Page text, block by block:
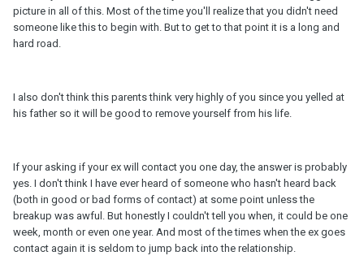
picture in all of this. Most of the time you'll realize that you didn't need
someone like this to begin with. But to get to that point it is a long and
hard road.
I also don't think this parents think very highly of you since you yelled at
his father so it will be good to remove yourself from his life.
If your asking if your ex will contact you one day, the answer is probably
yes. I don't think I have ever heard of someone who hasn't heard back
(both in good or bad forms of contact) at some point unless the
breakup was awful. But honestly I couldn't tell you when, it could be one
week, month or even one year. And most of the times when the ex goes
contact again it is seldom to jump back into the relationship.